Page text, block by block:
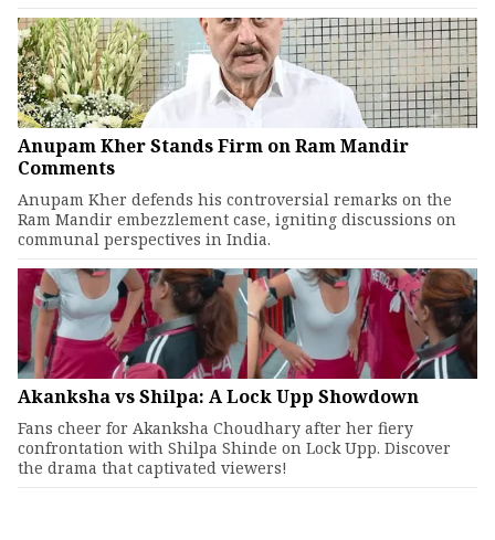
Anupam Kher Stands Firm on Ram Mandir
Comments
Anupam Kher defends his controversial remarks on the
Ram Mandir embezzlement case, igniting discussions on
communal perspectives in India.
Akanksha vs Shilpa: A Lock Upp Showdown
Fans cheer for Akanksha Choudhary after her fiery
confrontation with Shilpa Shinde on Lock Upp. Discover
the drama that captivated viewers!